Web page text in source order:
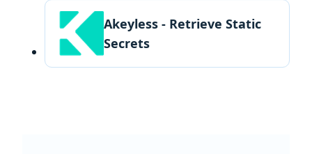
Akeyless - Retrieve Static
Secrets